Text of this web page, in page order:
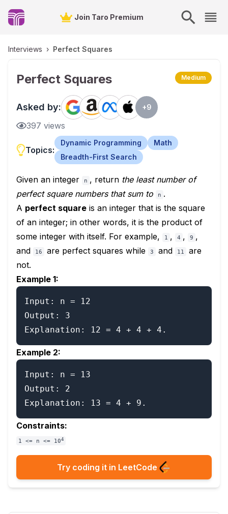
Join Taro Premium
Interviews › Perfect Squares
Perfect Squares Medium
Asked by: +9
397 views
Topics:
Dynamic Programming
Math
Breadth-First Search
Given an integer n , return the least number of
perfect square numbers that sum to
n .
A perfect square is an integer that is the square
of an integer; in other words, it is the product of
some integer with itself. For example,
1 , 4 , 9 ,
and
16 are perfect squares while 3 and 11
are
not.
Example 1:
Input: n = 12
Output: 3
Example 2:
Input: n = 13
Output: 2
Constraints:
1 <= n <= 104
Try coding it in LeetCode